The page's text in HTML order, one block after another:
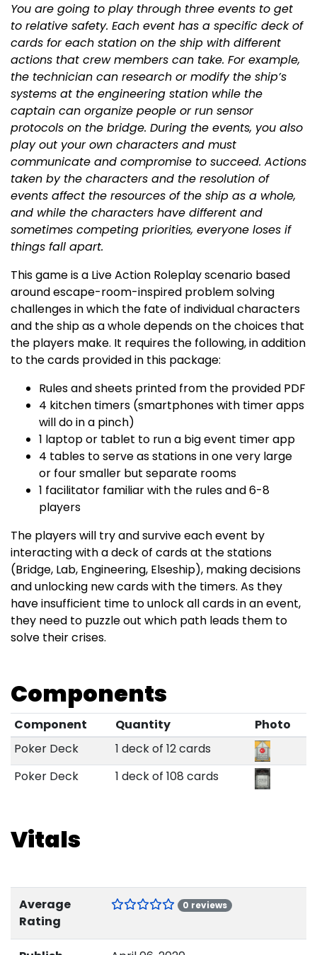
You are going to play through three events to get
to relative safety. Each event has a specific deck of
cards for each station on the ship with different
actions that crew members can take. For example,
the technician can research or modify the ship’s
systems at the engineering station while the
captain can organize people or run sensor
protocols on the bridge. During the events, you also
play out your own characters and must
communicate and compromise to succeed. Actions
taken by the characters and the resolution of
events affect the resources of the ship as a whole,
and while the characters have different and
sometimes competing priorities, everyone loses if
things fall apart.
This game is a Live Action Roleplay scenario based
around escape-room-inspired problem solving
challenges in which the fate of individual characters
and the ship as a whole depends on the choices that
the players make. It requires the following, in addition
to the cards provided in this package:
Rules and sheets printed from the provided PDF
4 kitchen timers (smartphones with timer apps
will do in a pinch)
1 laptop or tablet to run a big event timer app
4 tables to serve as stations in one very large
or four smaller but separate rooms
1 facilitator familiar with the rules and 6-8
players
The players will try and survive each event by
interacting with a deck of cards at the stations
(Bridge, Lab, Engineering, Elseship), making decisions
and unlocking new cards with the timers. As they
have insufficient time to unlock all cards in an event,
they need to puzzle out which path leads them to
solve their crises.
Components
Component Quantity
Photo
Poker Deck
1 deck of 12 cards
Poker Deck
1 deck of 108 cards
Vitals
Average
Rating
0 reviews